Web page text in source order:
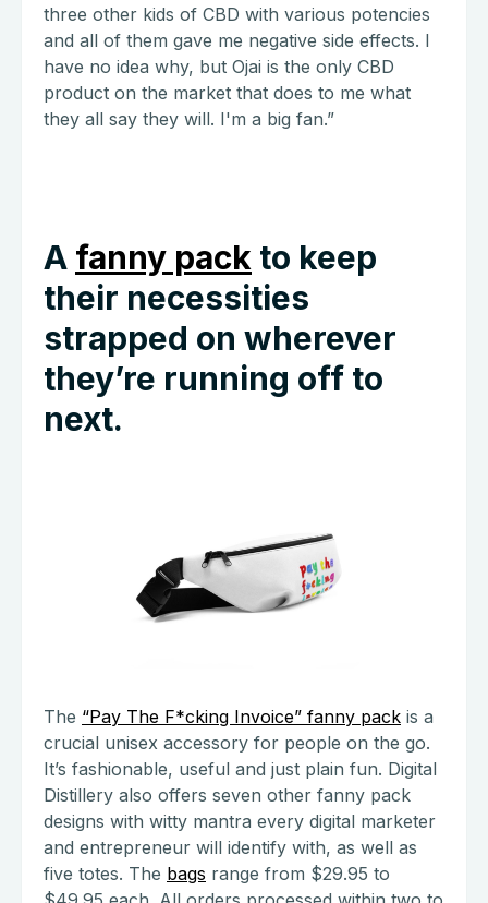
three other kids of CBD with various potencies
and all of them gave me negative side effects. I
have no idea why, but Ojai is the only CBD
product on the market that does to me what
they all say they will. I'm a big fan.”
A fanny pack to keep
their necessities
strapped on wherever
they’re running off to
next.
The “Pay The F*cking Invoice” fanny pack is a
crucial unisex accessory for people on the go.
It’s fashionable, useful and just plain fun. Digital
Distillery also offers seven other fanny pack
designs with witty mantra every digital marketer
and entrepreneur will identify with, as well as
five totes. The bags range from $29.95 to